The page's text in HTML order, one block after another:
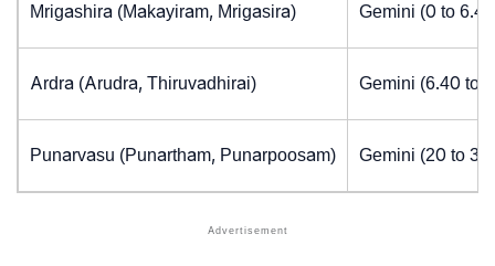
Mrigashira (Makayiram, Mrigasira) Gemini (0 to
Ardra (Arudra, Thiruvadhirai) Gemini (6.40 to
Punarvasu (Punartham, Punarpoosam) Gemini (20 to 30